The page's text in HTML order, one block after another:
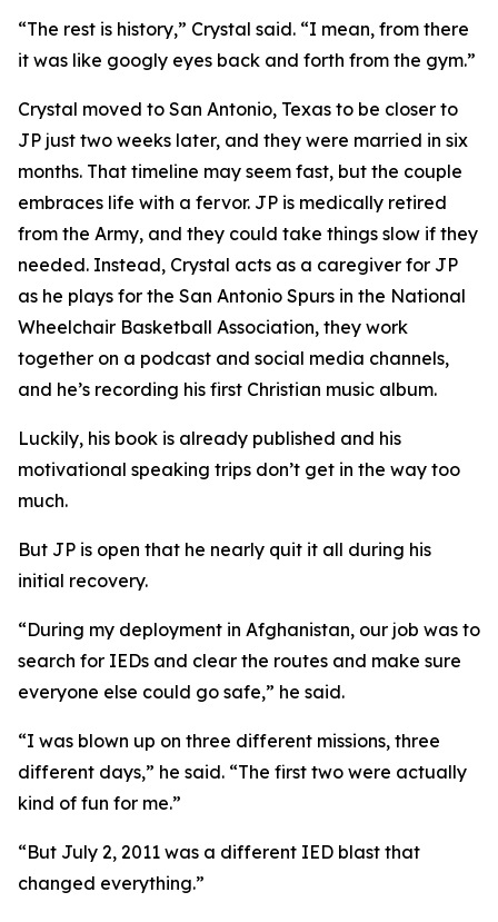
“The rest is history,” Crystal said. “I mean, from there
it was like googly eyes back and forth from the gym.”
Crystal moved to San Antonio, Texas to be closer to
JP just two weeks later, and they were married in six
months. That timeline may seem fast, but the couple
embraces life with a fervor. JP is medically retired
from the Army, and they could take things slow if they
needed. Instead, Crystal acts as a caregiver for JP
as he plays for the San Antonio Spurs in the National
Wheelchair Basketball Association, they work
together on a podcast and social media channels,
and he’s recording his first Christian music album.
Luckily, his book is already published and his
motivational speaking trips don’t get in the way too
much.
But JP is open that he nearly quit it all during his
initial recovery.
“During my deployment in Afghanistan, our job was to
search for IEDs and clear the routes and make sure
everyone else could go safe,” he said.
“I was blown up on three different missions, three
different days,” he said. “The first two were actually
kind of fun for me.”
“But July 2, 2011 was a different IED blast that
changed everything.”